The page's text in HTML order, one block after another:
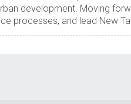
development. Moving
processes, and lead New